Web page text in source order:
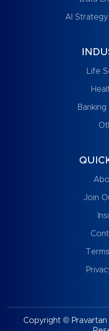
AI
Life
Join
Copyright ©